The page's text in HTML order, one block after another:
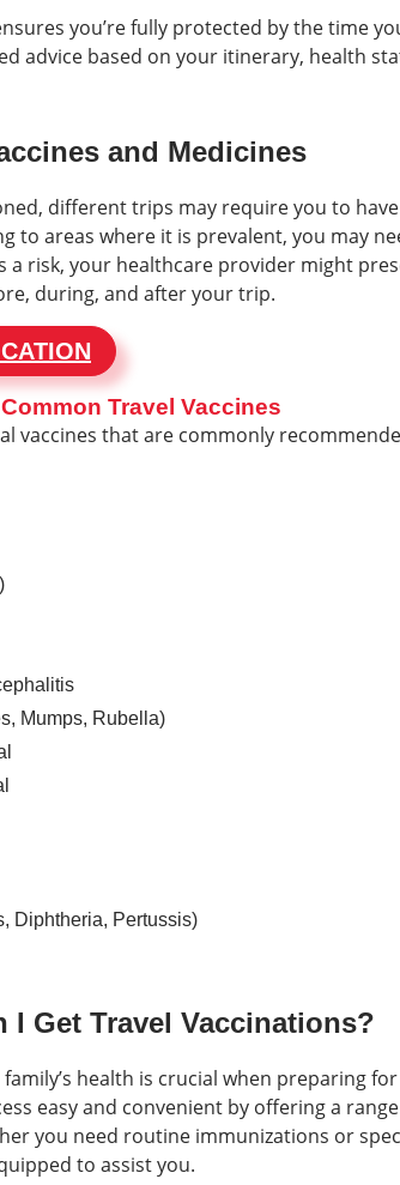
you’re fully protected by the time
advice based on your itinerary, health
and Medicines
different trips may require you to
to areas where it is prevalent, you may
a risk, your healthcare provider might
during, and after your trip.
Travel Vaccines
vaccines that are commonly
Mumps, Rubella)
Diphtheria, Pertussis)
I Get Travel Vaccinations?
health is crucial when preparing
easy and convenient by offering a
you need routine immunizations or
to assist you.